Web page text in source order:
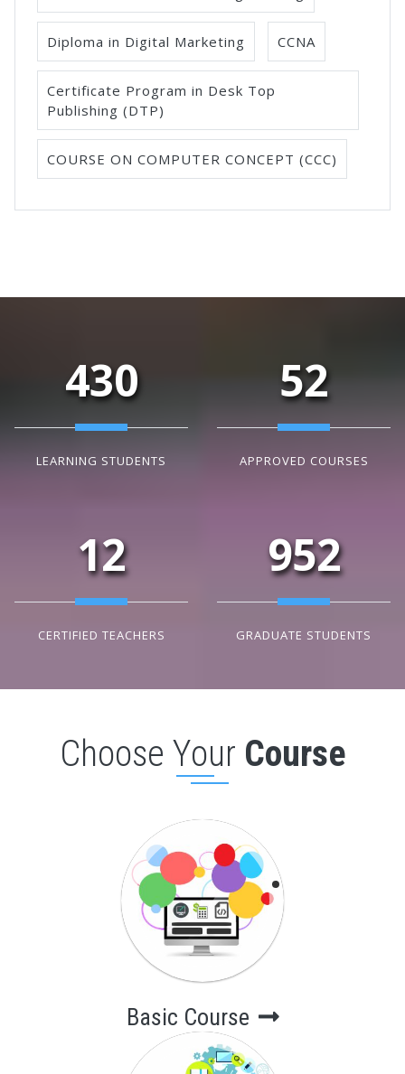
Diploma in Digital Marketing CCNA
Certificate Program in Desk Top
Publishing (DTP)
COURSE ON COMPUTER CONCEPT (CCC)
430
LEARNING STUDENTS
52
APPROVED COURSES
12
CERTIFIED TEACHERS
952
GRADUATE STUDENTS
Choose Your Course
Basic Course
Short-Term
Computer
Basic Course